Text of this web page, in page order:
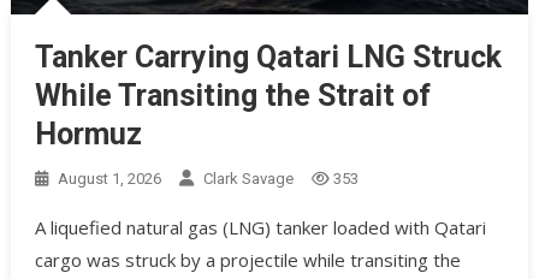
Tanker Carrying Qatari LNG Struck
While Transiting the Strait of
Hormuz
August 1, 2026 Clark Savage 353
A liquefied natural gas (LNG) tanker loaded with Qatari
cargo was struck by a projectile while transiting the